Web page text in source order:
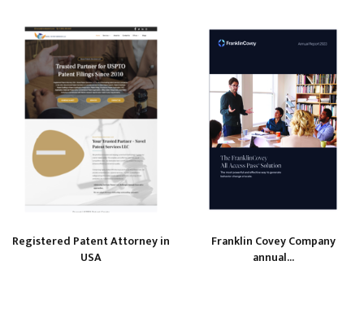
Registered Patent Attorney in
USA
Franklin Covey Company
annual...